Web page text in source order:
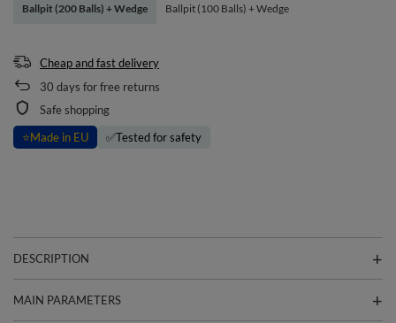
Ballpit (200 Balls) + Wedge Ballpit (100 Balls) + Wedge
Cheap and fast delivery
30 days for free returns
Safe shopping
⭐Made in EU ✅Tested for safety
DESCRIPTION
MAIN PARAMETERS